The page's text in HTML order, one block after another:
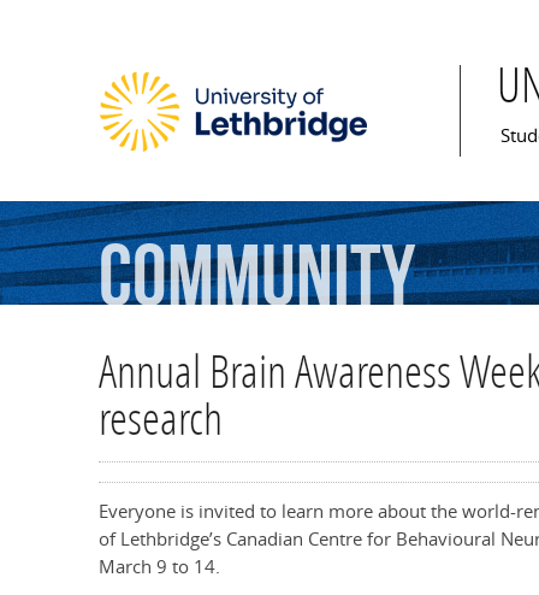
Community
Annual Brain Awareness
research
Everyone is invited to learn more about the world-
of Lethbridge’s Canadian Centre for Behavioural
March 9 to 14.